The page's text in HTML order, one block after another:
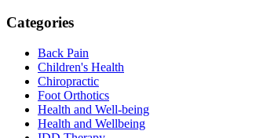
Categories
Back Pain
Children's Health
Chiropractic
Foot Orthotics
Health and Well-being
Health and Wellbeing